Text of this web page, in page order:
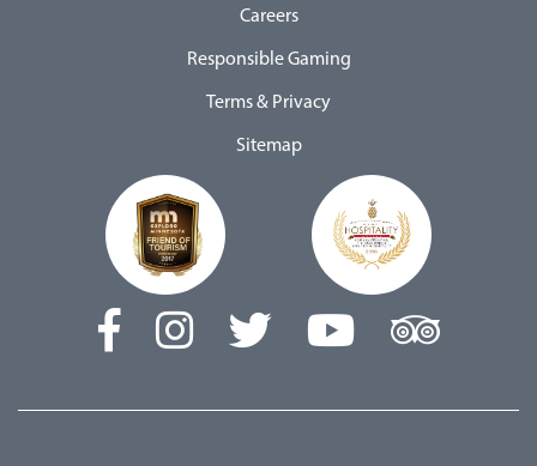
Careers
Responsible Gaming
Terms & Privacy
Sitemap